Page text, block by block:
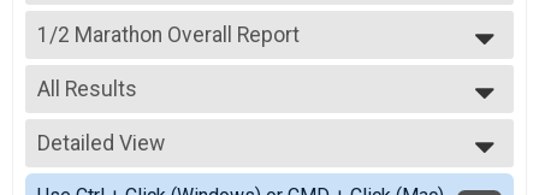
2027
2026
2025
2024
2023
2022
2021
2020
1/2 Marathon Overall Report
1/2 Marathon
--- Select Results ---
1/2 Marathon Overall Report
1/2 Marathon
5K Overall Results
5K
All Results
All Results
Male Overall Winners
Female Overall Winners
Detailed View
Simple View